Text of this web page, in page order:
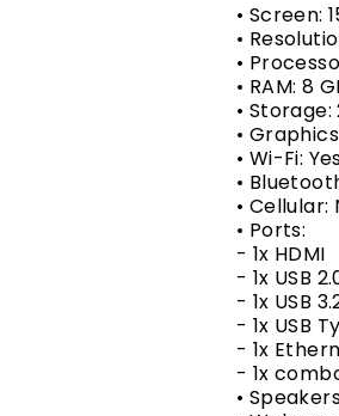
• Screen:
•
•
• RAM: 8
•
•
• Wi-Fi:
•
• Cellular:
• Ports:
- 1x HDMI
- 1x USB
- 1x USB
- 1x USB
- 1x
- 1x
•